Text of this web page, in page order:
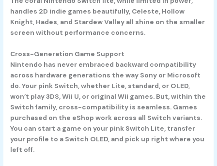
handles 2D indie games beautifully, Celeste, Hollow
Knight, Hades, and Stardew Valley all shine on the smaller
screen without performance concerns.
Cross-Generation Game Support
Nintendo has never embraced backward compatibility
across hardware generations the way Sony or Microsoft
do. Your pink Switch, whether Lite, standard, or OLED,
won’t play 3DS, Wii U, or original Wii games. But, within the
Switch family, cross-compatibility is seamless. Games
purchased on the eShop work across all Switch variants.
You can start a game on your pink Switch Lite, transfer
your profile to a Switch OLED, and pick up right where you
left off.